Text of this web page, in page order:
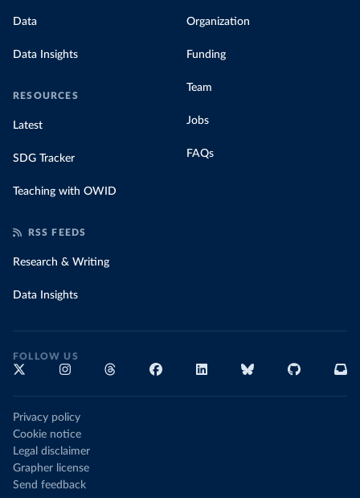
Data
Data Insights
RESOURCES
Latest
SDG Tracker
Teaching with OWID
Organization
Funding
Team
Jobs
FAQs
RSS FEEDS
Research & Writing
Data Insights
FOLLOW US
Privacy policy
Cookie notice
Legal disclaimer
Grapher license
Send feedback